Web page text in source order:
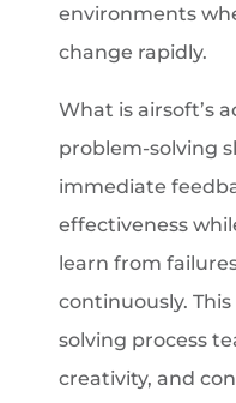
environments
change rapidly.
What is airsoft’s
problem-solving
immediate
effectiveness
learn from
continuously.
solving process
creativity, and